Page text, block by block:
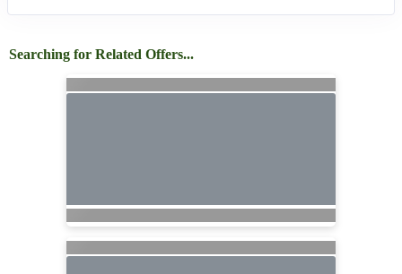
Searching for Related Offers...